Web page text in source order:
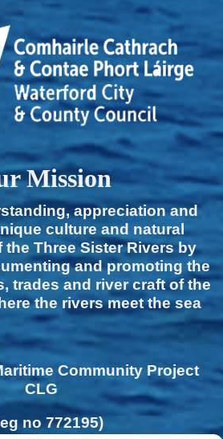
Mission
appreciation and
culture and natural
Three Sister Rivers by
and promoting the
trades and river craft of the
the rivers meet the sea
Community Project
CLG
no 772195)